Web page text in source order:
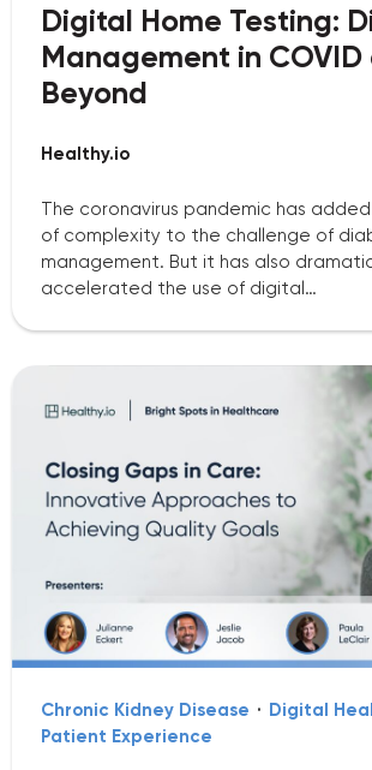
Digital Home Testing:
Management in COVID
Beyond
Healthy.io
The coronavirus pandemic has
of complexity to the challenge of
management. But it has also
accelerated the use of digital…
Chronic Kidney Disease · Digital
Patient Experience